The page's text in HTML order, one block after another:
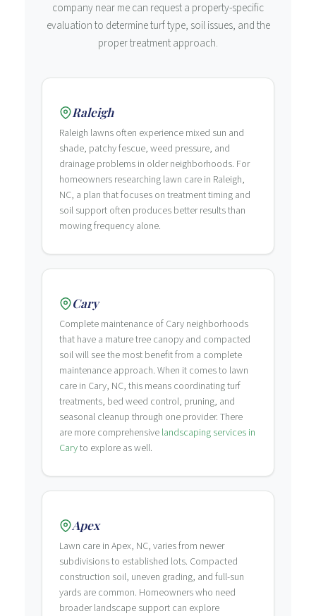
company near me can request a property-specific
evaluation to determine turf type, soil issues, and the
proper treatment approach.
Raleigh
Raleigh lawns often experience mixed sun and
shade, patchy fescue, weed pressure, and
drainage problems in older neighborhoods. For
homeowners researching lawn care in Raleigh,
NC, a plan that focuses on treatment timing and
soil support often produces better results than
mowing frequency alone.
Cary
Complete maintenance of Cary neighborhoods
that have a mature tree canopy and compacted
soil will see the most benefit from a complete
maintenance approach. When it comes to lawn
care in Cary, NC, this means coordinating turf
treatments, bed weed control, pruning, and
seasonal cleanup through one provider. There
are more comprehensive landscaping services in
Caryto explore as well.
Apex
Lawn care in Apex, NC, varies from newer
subdivisions to established lots. Compacted
construction soil, uneven grading, and full-sun
yards are common. Homeowners who need
broader landscape support can explore